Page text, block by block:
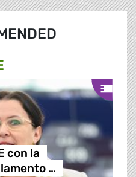
con la
…